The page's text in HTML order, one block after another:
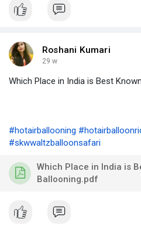
Roshani Kumari
29 w
Which Place in India is Best
#hotairballooning
#skwwaltzballoonsafari
Which Place in India is
Ballooning.pdf